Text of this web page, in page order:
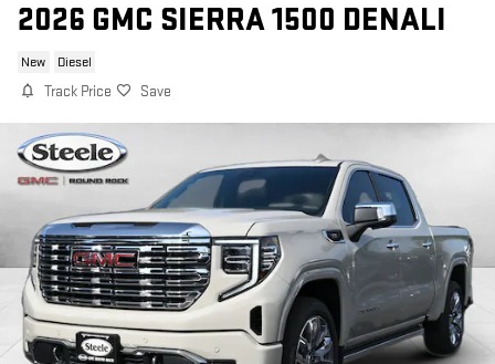
2026 GMC SIERRA 1500 DENALI
New Diesel
Track Price Save